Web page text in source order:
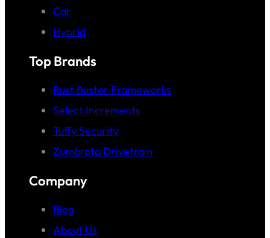
Car
Hybrid
Top Brands
Rust Buster Frameworks
Select Increments
Tuffy Security
Zumbrota Drivetrain
Company
Blog
About Us